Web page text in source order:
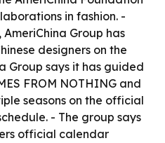
in fashion. -
Group has
designers on the
Group says it has guided
FROM NOTHING and
seasons on the official
- The group says
official calendar